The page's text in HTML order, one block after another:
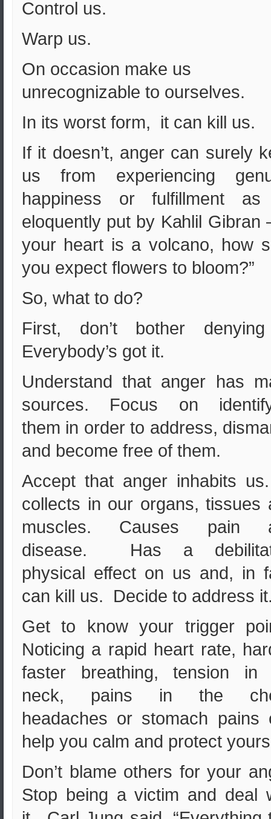
Control us.
Warp us.
On occasion make us
unrecognizable to ourselves.
In its worst form, it can kill us.
If it doesn’t, anger can surely
us from experiencing
happiness or fulfillment
eloquently put by Kahlil Gibran
your heart is a volcano, how
you expect flowers to bloom?”
So, what to do?
First, don’t bother
Everybody’s got it.
Understand that anger has
sources. Focus on
them in order to address,
and become free of them.
Accept that anger inhabits
collects in our organs, tissues
muscles. Causes pain
disease. Has a
physical effect on us and, in
can kill us. Decide to address
Get to know your trigger
Noticing a rapid heart rate,
faster breathing, tension in
neck, pains in the
headaches or stomach pains
help you calm and protect
Don’t blame others for your
Stop being a victim and deal